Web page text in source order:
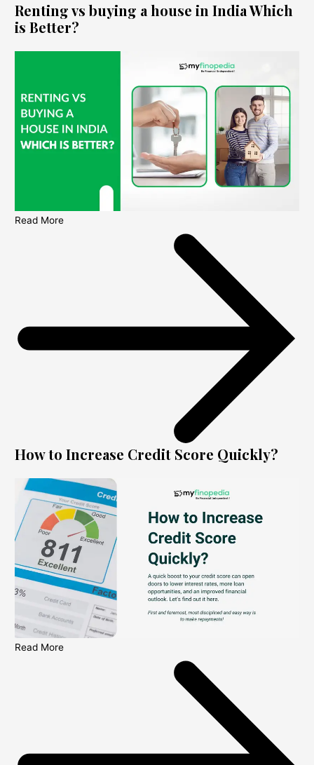
Renting vs buying a house in India Which
is Better?
Read More
How to Increase Credit Score Quickly?
Read More